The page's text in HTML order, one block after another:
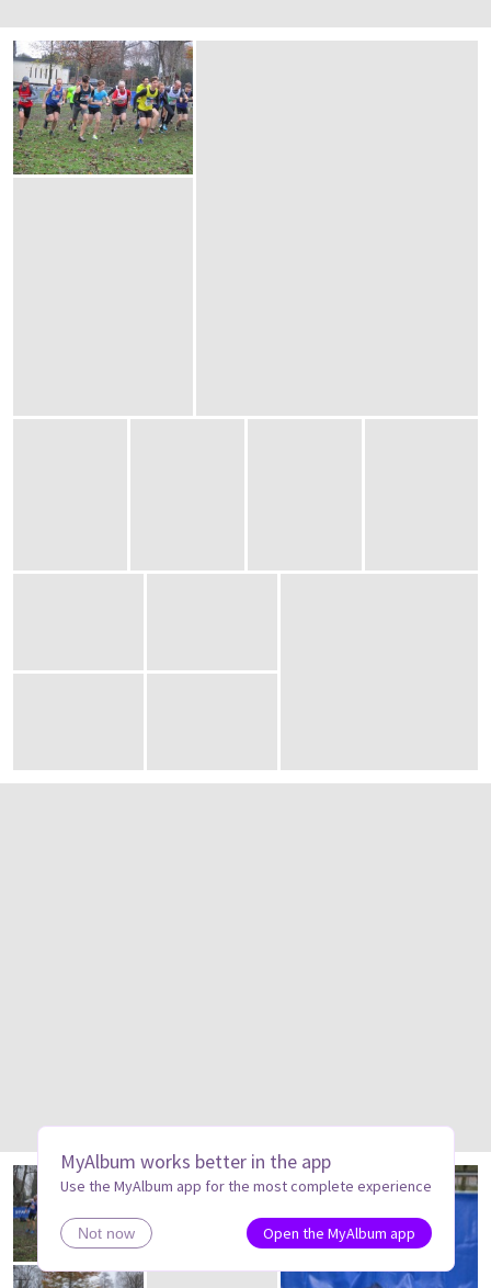
MyAlbum works better in the app
Use the MyAlbum app for the most complete experience
Not now Open the MyAlbum app